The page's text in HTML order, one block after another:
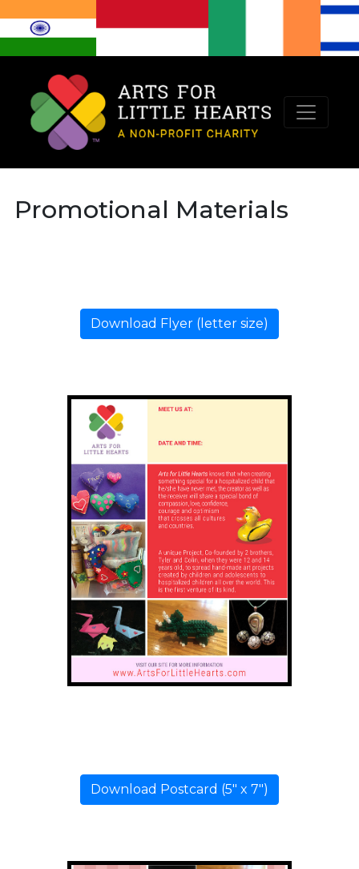
Promotional Materials
Download Flyer (letter size)
Download Postcard (5" x 7")